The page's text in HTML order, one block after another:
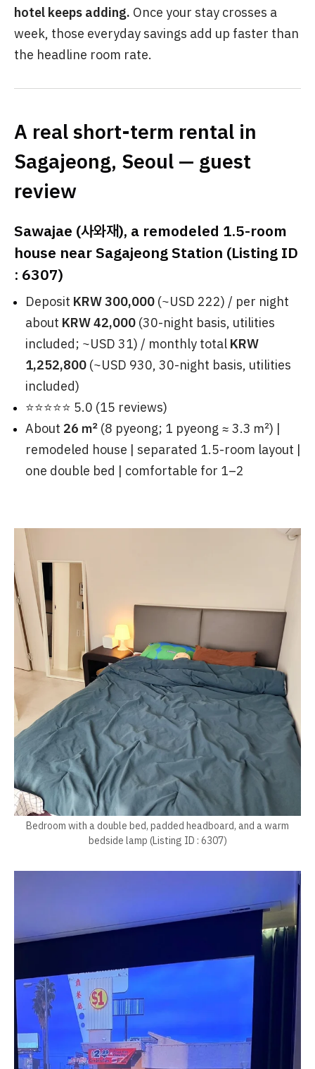
hotel keeps adding. Once your stay crosses a
week, those everyday savings add up faster than
the headline room rate.
A real short-term rental in
Sagajeong, Seoul — guest
review
Sawajae (사와재), a remodeled 1.5-room
house near Sagajeong Station (Listing ID
: 6307)
Deposit KRW 300,000 (~USD 222) / per night
about KRW 42,000 (30-night basis, utilities
included; ~USD 31) / monthly total KRW
1,252,800 (~USD 930, 30-night basis, utilities
included)
⭐⭐⭐⭐⭐ 5.0 (15 reviews)
About 26 ㎡ (8 pyeong; 1 pyeong ≈ 3.3 ㎡) |
remodeled house | separated 1.5-room layout |
one double bed | comfortable for 1–2
Bedroom with a double bed, padded headboard, and a warm
bedside lamp (Listing ID : 6307)